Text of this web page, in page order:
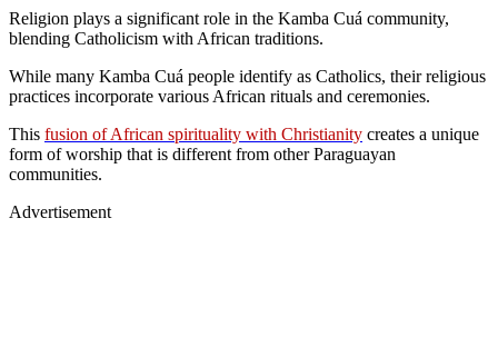
Religion plays a significant role in the Kamba Cuá community,
blending Catholicism with African traditions.
While many Kamba Cuá people identify as Catholics, their religious
practices incorporate various African rituals and ceremonies.
This fusion of African spirituality with Christianity creates a unique
form of worship that is different from other Paraguayan
communities.
Advertisement